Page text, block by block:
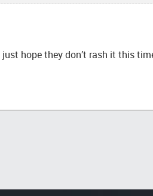
hope they don’t rash it this